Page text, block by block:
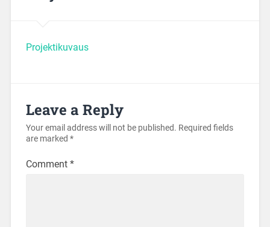
Projektikuvaus
Leave a Reply
Your email address will not be published. Required fields
are marked *
Comment *